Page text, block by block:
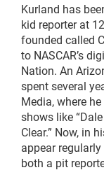
Kurland has
kid reporter at
founded called
to NASCAR’s
Nation. An
spent several
Media, where
shows like
Clear.” Now, in
appear
both a pit